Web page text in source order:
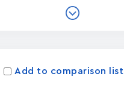
Add to comparison list